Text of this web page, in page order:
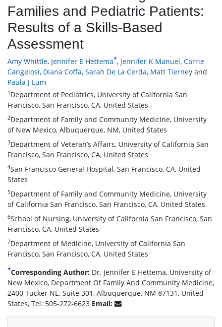
Families and Pediatric Patients:
Results of a Skills-Based
Assessment
Amy Whittle, Jennifer E Hettema*, Jennifer K Manuel, Carrie
Cangelosi, Diana Coffa, Sarah De La Cerda, Matt Tierney and
Paula J Lum
1 Department of Pediatrics, University of California San
Francisco, San Francisco, CA, United States
2Department of Family and Community Medicine, University
of New Mexico, Albuquerque, NM, United States
3Department of Veteran’s Affairs, University of California San
Francisco, San Francisco, CA, United States
4San Francisco General Hospital, San Francisco, CA, United
States
5Department of Family and Community Medicine, University
of California San Francisco, San Francisco, CA, United States
6School of Nursing, University of California San Francisco, San
Francisco, CA, United States
7Department of Medicine, University of California San
Francisco, San Francisco, CA, United States
*Corresponding Author: Dr. Jennifer E Hettema, University of
New Mexico, Department Of Family And Community Medicine,
2400 Tucker NE, Suite 301, Albuquerque, NM 87131, United
States, Tel: 505-272-6623 Email: